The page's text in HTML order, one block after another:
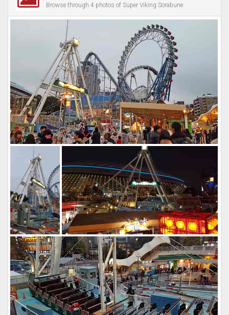
Browse through 4 photos of Super Viking Sorabune